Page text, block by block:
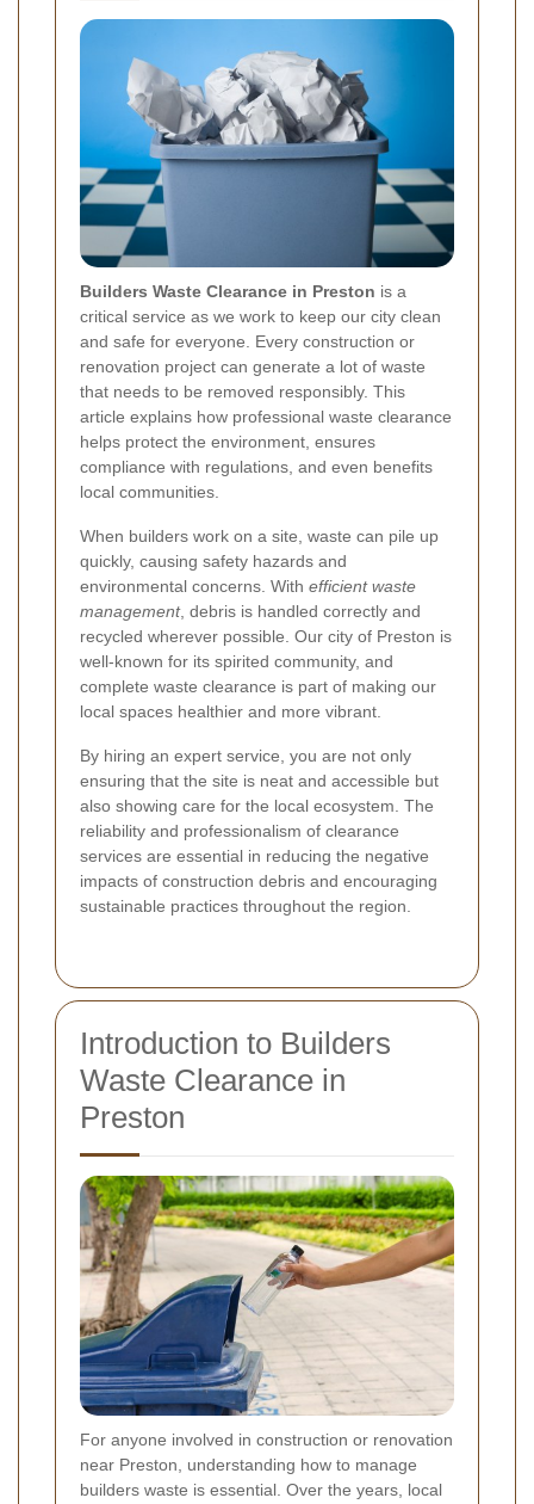
Builders Waste Clearance in Preston is a
critical service as we work to keep our city clean
and safe for everyone. Every construction or
renovation project can generate a lot of waste
that needs to be removed responsibly. This
article explains how professional waste clearance
helps protect the environment, ensures
compliance with regulations, and even benefits
local communities.
When builders work on a site, waste can pile up
quickly, causing safety hazards and
environmental concerns. With efficient waste
management, debris is handled correctly and
recycled wherever possible. Our city of Preston is
well-known for its spirited community, and
complete waste clearance is part of making our
local spaces healthier and more vibrant.
By hiring an expert service, you are not only
ensuring that the site is neat and accessible but
also showing care for the local ecosystem. The
reliability and professionalism of clearance
services are essential in reducing the negative
impacts of construction debris and encouraging
sustainable practices throughout the region.
Introduction to Builders
Waste Clearance in
Preston
For anyone involved in construction or renovation
near Preston, understanding how to manage
builders waste is essential. Over the years, local